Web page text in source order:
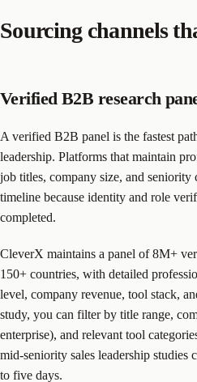
Sourcing channels
Verified B2B research
A verified B2B panel is the fastest
leadership. Platforms that maintain
job titles, company size, and
timeline because identity and role
completed.
CleverX maintains a panel of 8M+
150+ countries, with detailed
level, company revenue, tool stack,
study, you can filter by title range,
enterprise), and relevant tool
mid-seniority sales leadership
to five days.